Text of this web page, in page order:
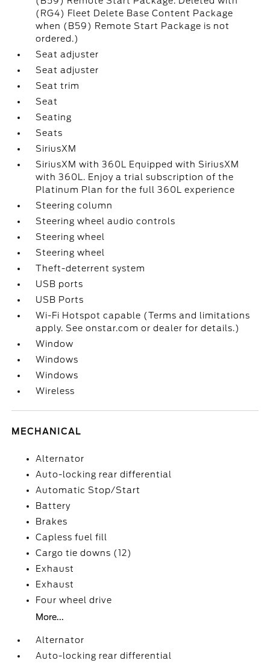
(RG4) Fleet Delete Base Content Package
when (B59) Remote Start Package is not
ordered.)
Seat adjuster
Seat adjuster
Seat trim
Seat
Seating
Seats
SiriusXM
SiriusXM with 360L Equipped with SiriusXM
with 360L. Enjoy a trial subscription of the
Platinum Plan for the full 360L experience
Steering column
Steering wheel audio controls
Steering wheel
Steering wheel
Theft-deterrent system
USB ports
USB Ports
Wi-Fi Hotspot capable (Terms and limitations
apply. See onstar.com or dealer for details.)
Window
Windows
Windows
Wireless
MECHANICAL
Alternator
Auto-locking rear differential
Automatic Stop/Start
Battery
Brakes
Capless fuel fill
Cargo tie downs (12)
Exhaust
Exhaust
Four wheel drive
More...
Alternator
Auto-locking rear differential